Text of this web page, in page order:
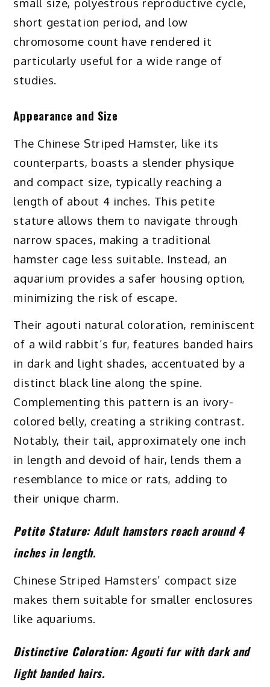
small size, polyestrous reproductive cycle,
short gestation period, and low
chromosome count have rendered it
particularly useful for a wide range of
studies.
Appearance and Size
The Chinese Striped Hamster, like its
counterparts, boasts a slender physique
and compact size, typically reaching a
length of about 4 inches. This petite
stature allows them to navigate through
narrow spaces, making a traditional
hamster cage less suitable. Instead, an
aquarium provides a safer housing option,
minimizing the risk of escape.
Their agouti natural coloration, reminiscent
of a wild rabbit’s fur, features banded hairs
in dark and light shades, accentuated by a
distinct black line along the spine.
Complementing this pattern is an ivory-
colored belly, creating a striking contrast.
Notably, their tail, approximately one inch
in length and devoid of hair, lends them a
resemblance to mice or rats, adding to
their unique charm.
Petite Stature:Adult hamsters reach around 4
inches in length.
Chinese Striped Hamsters’ compact size
makes them suitable for smaller enclosures
like aquariums.
Distinctive Coloration:Agouti fur with dark and
light banded hairs.